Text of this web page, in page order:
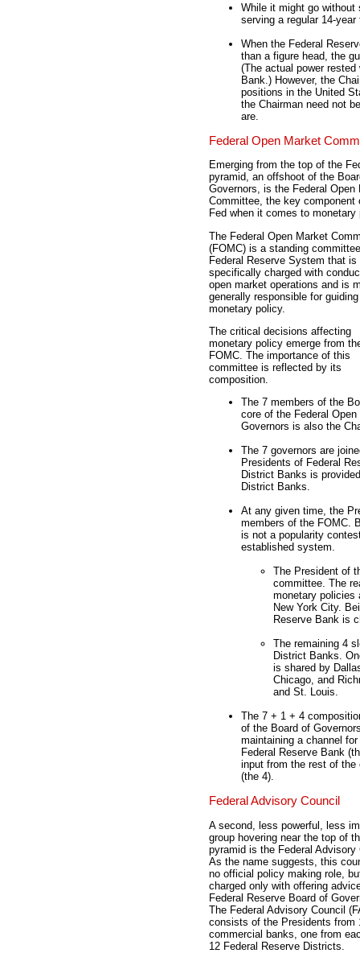
While it might go without
serving a regular 14-year
When the Federal
than a figure head, the
(The actual power
Bank.) However, the
positions in the United
the Chairman need not
are.
Federal Open Market
Emerging from the top of the
pyramid, an offshoot of the
Governors, is the Federal Open
Committee, the key component
Fed when it comes to monetary
The Federal Open Market
(FOMC) is a standing
Federal Reserve System that is
specifically charged with
open market operations and is
generally responsible for guiding
monetary policy.
The critical decisions affecting
monetary policy emerge from
FOMC. The importance of this
committee is reflected by its
composition.
The 7 members of the
core of the Federal
Governors is also the
The 7 governors are
Presidents of Federal
District Banks is
District Banks.
At any given time, the
members of the FOMC.
is not a popularity
established system.
The President of
committee. The
monetary policies
New York City.
Reserve Bank is
The remaining 4
District Banks.
is shared by
Chicago, and
and St. Louis.
The 7 + 1 + 4
of the Board of
maintaining a channel
Federal Reserve Bank
input from the rest of the
(the 4).
Federal Advisory Council
A second, less powerful, less
group hovering near the top of
pyramid is the Federal Advisory
As the name suggests, this
no official policy making role,
charged only with offering
Federal Reserve Board of
The Federal Advisory Council
consists of the Presidents from
commercial banks, one from
12 Federal Reserve Districts.